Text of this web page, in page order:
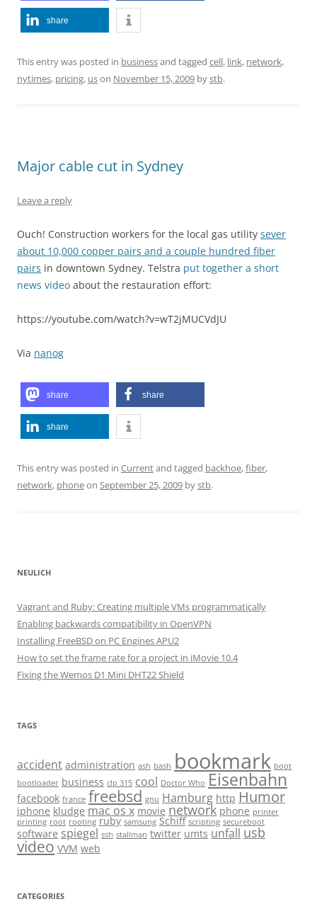
share
This entry was posted in businessand tagged cell, link, network,
nytimes, pricing, uson November 15, 2009 bystb.
Major cable cut in Sydney
Leave a reply
Ouch! Construction workers for the local gas utility sever
about 10,000 copper pairs and a couple hundred fiber
pairs in downtown Sydney. Telstra put together a short
news video about the restauration effort:
https://youtube.com/watch?v=wT2jMUCVdJU
Via nanog
share share
share
This entry was posted in Currentand tagged backhoe,fiber,
network, phoneon September 25, 2009 bystb.
NEULICH
Vagrant and Ruby: Creating multiple VMs programmatically
Enabling backwards compatibility in OpenVPN
Installing FreeBSD on PC Engines APU2
How to set the frame rate for a project in iMovie 10.4
Fixing the Wemos D1 Mini DHT22 Shield
TAGS
accident administration ash bash bookmark boot
bootloader business clp 315 cool Doctor Who Eisenbahn
facebook france freebsd gnu Hamburg http Humor
iphone kludge mac os x movie network phone printer
printing root rooting ruby samsung Schiff scripting secureboot
software spiegel ssh stallman twitter umts unfall usb
video VVM web
CATEGORIES